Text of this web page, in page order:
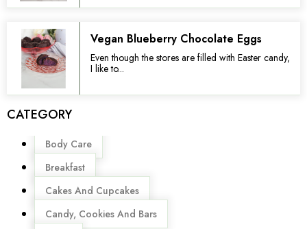
Vegan Blueberry Chocolate Eggs
Even though the stores are filled with Easter candy,
I like to...
CATEGORY
Menu
Body Care
Breakfast
Cakes And Cupcakes
Candy, Cookies And Bars